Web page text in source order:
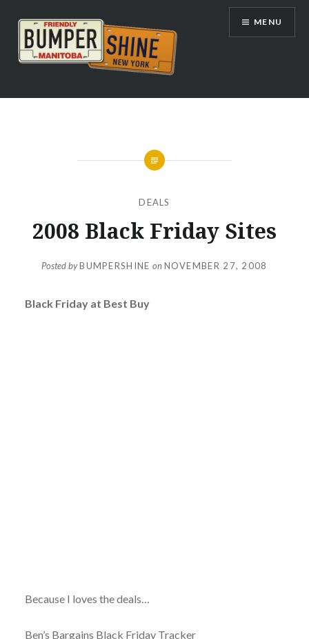
content
Bumpershine.com
MENU
DEALS
2008 Black Friday Sites
Posted byBUMPERSHINE onNOVEMBER 27, 2008
Black Friday at Best Buy
Because I loves the deals…
Ben’s Bargains Black Friday Tracker